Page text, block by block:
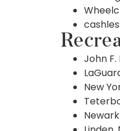
John
New